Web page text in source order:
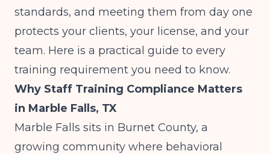
standards, and meeting them from day one
protects your clients, your license, and your
team. Here is a practical guide to every
training requirement you need to know.
Why Staff Training Compliance Matters
in Marble Falls, TX
Marble Falls sits in Burnet County, a
growing community where behavioral